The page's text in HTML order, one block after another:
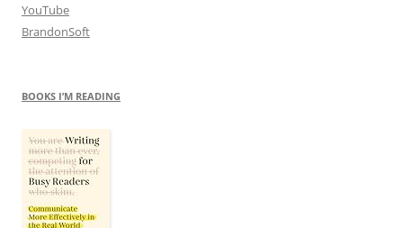
YouTube
BrandonSoft
BOOKS I’M READING